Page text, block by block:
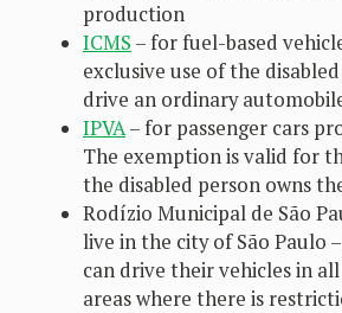
production
ICMS – for fuel-based
exclusive use of the
drive an ordinary
IPVA– for passenger cars
The exemption is valid for
the disabled person owns
Rodízio Municipal de São
live in the city of São Paulo
can drive their vehicles in
areas where there is